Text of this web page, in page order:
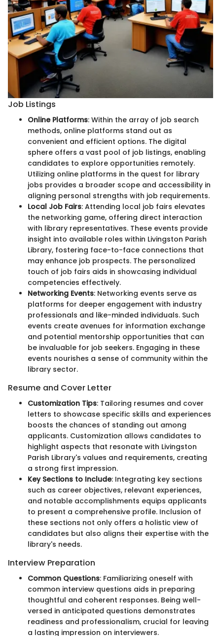
Job Listings
Online Platforms: Within the array of job search
methods, online platforms stand out as
convenient and efficient options. The digital
sphere offers a vast pool of job listings, enabling
candidates to explore opportunities remotely.
Utilizing online platforms in the quest for library
jobs provides a broader scope and accessibility in
aligning personal strengths with job requirements.
Local Job Fairs: Attending local job fairs elevates
the networking game, offering direct interaction
with library representatives. These events provide
insight into available roles within Livingston Parish
Library, fostering face-to-face connections that
may enhance job prospects. The personalized
touch of job fairs aids in showcasing individual
competencies effectively.
Networking Events: Networking events serve as
platforms for deeper engagement with industry
professionals and like-minded individuals. Such
events create avenues for information exchange
and potential mentorship opportunities that can
be invaluable for job seekers. Engaging in these
events nourishes a sense of community within the
library sector.
Resume and Cover Letter
Customization Tips: Tailoring resumes and cover
letters to showcase specific skills and experiences
boosts the chances of standing out among
applicants. Customization allows candidates to
highlight aspects that resonate with Livingston
Parish Library's values and requirements, creating
a strong first impression.
Key Sections to Include: Integrating key sections
such as career objectives, relevant experiences,
and notable accomplishments equips applicants
to present a comprehensive profile. Inclusion of
these sections not only offers a holistic view of
candidates but also aligns their expertise with the
library's needs.
Interview Preparation
Common Questions: Familiarizing oneself with
common interview questions aids in preparing
thoughtful and coherent responses. Being well-
versed in anticipated questions demonstrates
readiness and professionalism, crucial for leaving
a lasting impression on interviewers.